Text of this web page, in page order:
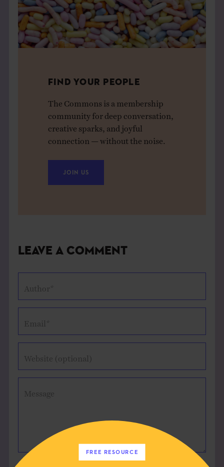
FIND YOUR PEOPLE
The Commons is a membership
community for deep conversation,
creative sparks, and joyful
connection — without the noise.
JOIN US
Leave a Comment
Author*
Email*
Website (optional)
Message
FREE RESOURCE